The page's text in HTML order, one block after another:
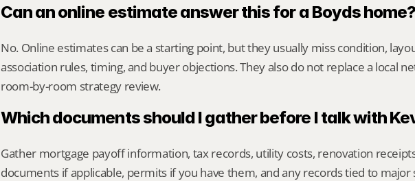
Can an online estimate answer this for a Boyds home?
No. Online estimates can be a starting point, but they usually miss condition,
association rules, timing, and buyer objections. They also do not replace a local
room-by-room strategy review.
Which documents should I gather before I talk with
Gather mortgage payoff information, tax records, utility costs, renovation
documents if applicable, permits if you have them, and any records tied to major